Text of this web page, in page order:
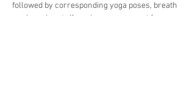
followed by corresponding yoga poses, breath
work, and rest.  If you have a yoga mat for